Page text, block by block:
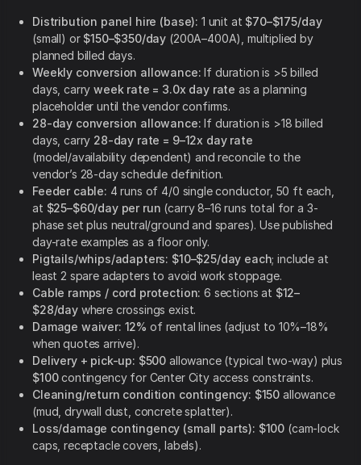
Distribution panel hire (base): 1 unit at $70–$175/day
(small) or $150–$350/day (200A–400A), multiplied by
planned billed days.
Weekly conversion allowance: If duration is >5 billed
days, carryweek rate = 3.0x day rate as a planning
placeholder until the vendor confirms.
28-day conversion allowance: If duration is >18 billed
days, carry 28-day rate = 9–12x day rate
(model/availability dependent) and reconcile to the
vendor’s 28-day schedule definition.
Feeder cable: 4 runs of 4/0 single conductor, 50 ft each,
at $25–$60/day per run (carry 8–16 runs total for a 3-
phase set plus neutral/ground and spares). Use published
day-rate examples as a floor only.
Pigtails/whips/adapters: $10–$25/day each; include at
least 2 spare adapters to avoid work stoppage.
Cable ramps / cord protection: 6 sections at $12–
$28/daywhere crossings exist.
Damage waiver: 12% of rental lines (adjust to 10%–18%
when quotes arrive).
Delivery + pick-up: $500 allowance (typical two-way) plus
$100contingency for Center City access constraints.
Cleaning/return condition contingency: $150 allowance
(mud, drywall dust, concrete splatter).
Loss/damage contingency (small parts): $100 (cam-lock
caps, receptacle covers, labels).